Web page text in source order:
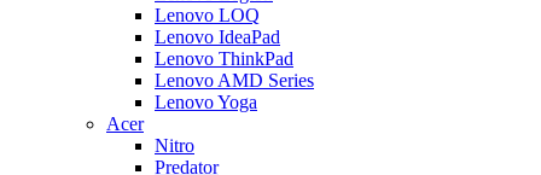
Lenovo LOQ
Lenovo IdeaPad
Lenovo ThinkPad
Lenovo AMD Series
Lenovo Yoga
Acer
Nitro
Predator